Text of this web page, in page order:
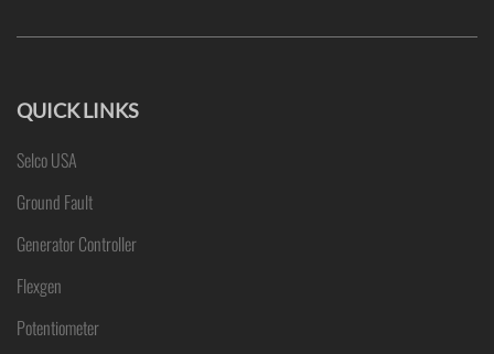
QUICK LINKS
Selco USA
Ground Fault
Generator Controller
Flexgen
Potentiometer